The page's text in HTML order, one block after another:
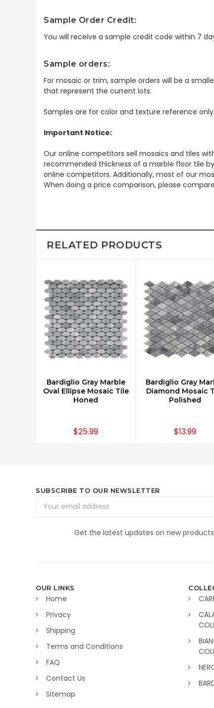
Sample Order Credit:
You will receive a sample credit code within 7
Sample orders:
For mosaic or trim, sample orders will be a
that represent the current lots.
Samples are for color and texture reference
Important Notice:
Our online competitors sell mosaics and tiles
recommended thickness of a marble floor tile
online competitors. Additionally, most of our
When doing a price comparison, please
RELATED PRODUCTS
CHOOSE OPTIONS
Bardiglio Gray Marble
Oval Ellipse Mosaic Tile
Honed
$25.99
CHOOSE OPTIONS
Bardiglio Gray
Diamond Mosaic
Polished
$13.99
SUBSCRIBE TO OUR NEWSLETTER
Address
Get the latest updates on new
OUR LINKS
Home
Privacy
Shipping
Terms and Conditions
FAQ
Contact Us
Sitemap